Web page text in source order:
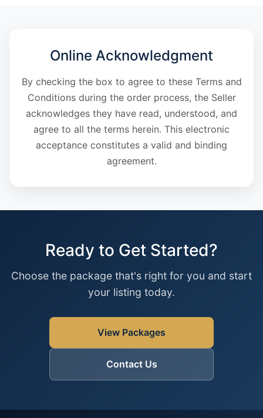
Online Acknowledgment
By checking the box to agree to these Terms and
Conditions during the order process, the Seller
acknowledges they have read, understood, and
agree to all the terms herein. This electronic
acceptance constitutes a valid and binding
agreement.
Ready to Get Started?
Choose the package that's right for you and start
your listing today.
View Packages
Contact Us